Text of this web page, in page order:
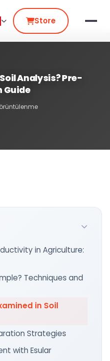
Store
Analysis? Pre-
Guide
in Agriculture:
Techniques and
in Soil
Strategies
with Esular